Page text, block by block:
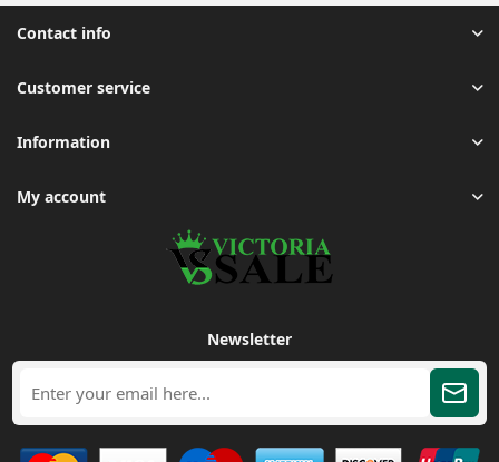
Contact info
Customer service
Information
My account
Newsletter